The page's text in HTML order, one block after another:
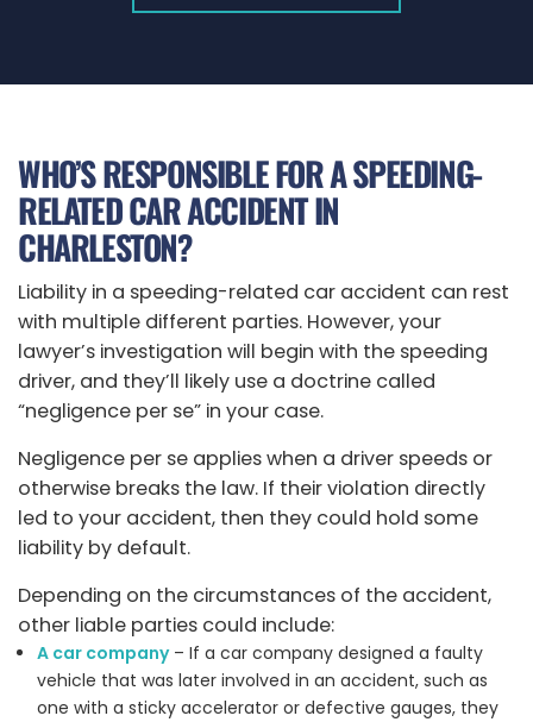
WHO’S RESPONSIBLE FOR A SPEEDING-
RELATED CAR ACCIDENT IN
CHARLESTON?
Liability in a speeding-related car accident can rest
with multiple different parties. However, your
lawyer’s investigation will begin with the speeding
driver, and they’ll likely use a doctrine called
“negligence per se” in your case.
Negligence per se applies when a driver speeds or
otherwise breaks the law. If their violation directly
led to your accident, then they could hold some
liability by default.
Depending on the circumstances of the accident,
other liable parties could include:
A car company– If a car company designed a faulty
vehicle that was later involved in an accident, such as
one with a sticky accelerator or defective gauges, they